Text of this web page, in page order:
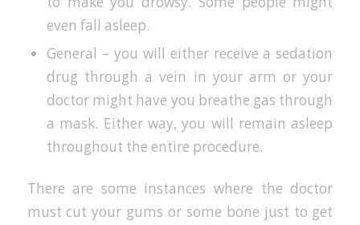
even fall asleep.
General – you will either receive a sedation
drug through a vein in your arm or your
doctor might have you breathe gas through
a mask. Either way, you will remain asleep
throughout the entire procedure.
There are some instances where the doctor
must cut your gums or some bone just to get